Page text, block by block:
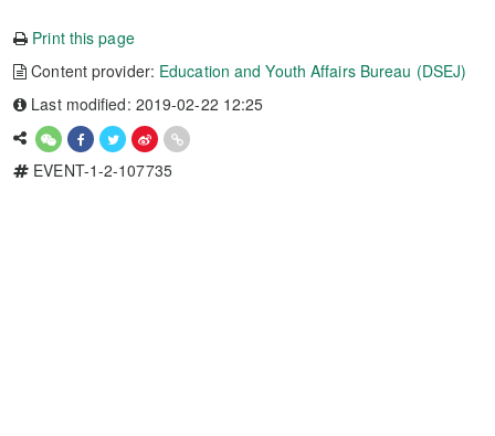
Print this page
Content provider: Education and Youth Affairs Bureau (DSEJ)
Last modified: 2019-02-22 12:25
EVENT-1-2-107735